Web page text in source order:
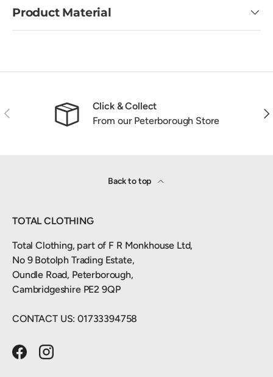
Product Material
Previous
Click & Collect
From our Peterborough Store
Back to top
TOTAL CLOTHING
Total Clothing, part of F R Monkhouse Ltd,
No 9 Botolph Trading Estate,
Oundle Road, Peterborough,
Cambridgeshire PE2 9QP
CONTACT US: 01733394758
FacebookInstagram